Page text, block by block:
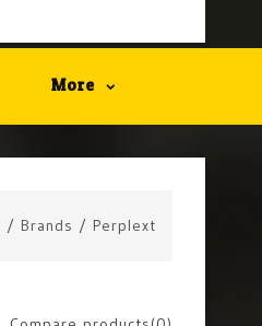
More
/ Brands / Perplext